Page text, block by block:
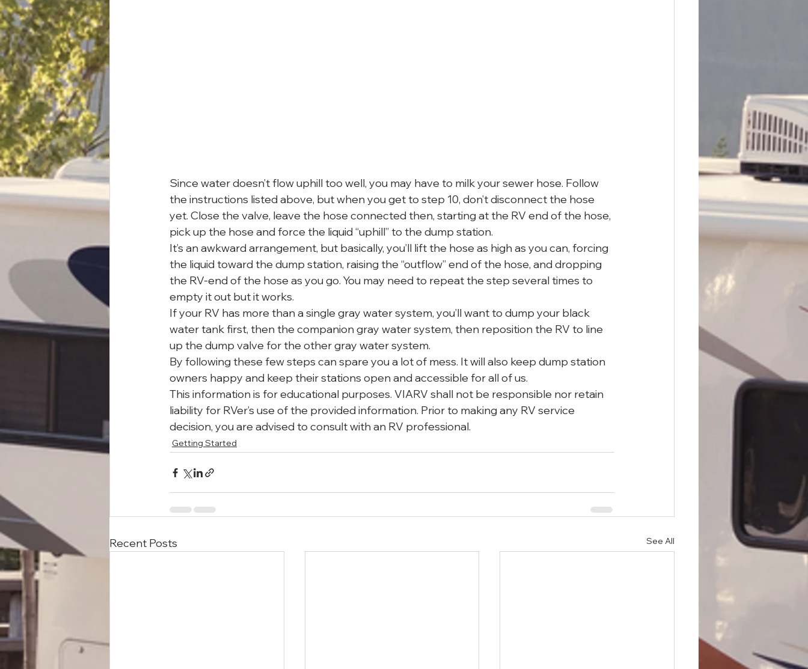
Since water doesn’t flow uphill too well, you may have to milk your sewer hose. Follow
the instructions listed above, but when you get to step 10, don’t disconnect the hose
yet. Close the valve, leave the hose connected then, starting at the RV end of the hose,
pick up the hose and force the liquid “uphill” to the dump station.
It’s an awkward arrangement, but basically, you’ll lift the hose as high as you can, forcing
the liquid toward the dump station, raising the “outflow” end of the hose, and dropping
the RV-end of the hose as you go. You may need to repeat the step several times to
empty it out but it works.
If your RV has more than a single gray water system, you’ll want to dump your black
water tank first, then the companion gray water system, then reposition the RV to line
up the dump valve for the other gray water system.
By following these few steps can spare you a lot of mess. It will also keep dump station
owners happy and keep their stations open and accessible for all of us.
This information is for educational purposes. VIARV shall not be responsible nor retain
liability for RVer’s use of the provided information. Prior to making any RV service
decision, you are advised to consult with an RV professional.
Getting Started
Recent Posts See All